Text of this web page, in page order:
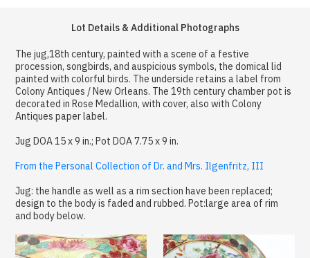
Lot Details & Additional Photographs
The jug,18th century, painted with a scene of a festive
procession, songbirds, and auspicious symbols, the domical lid
painted with colorful birds. The underside retains a label from
Colony Antiques / New Orleans. The 19th century chamber pot is
decorated in Rose Medallion, with cover, also with Colony
Antiques paper label.
Jug DOA 15 x 9 in.; Pot DOA 7.75 x 9 in.
From the Personal Collection of Dr. and Mrs. Ilgenfritz, III
Jug: the handle as well as a rim section have been replaced;
design to the body is faded and rubbed. Pot:large area of rim
and body below.